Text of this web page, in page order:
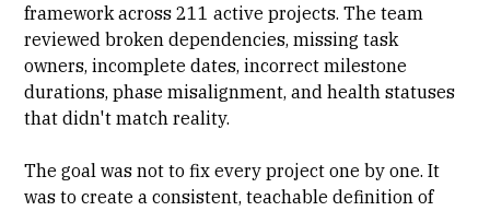
framework across 211 active projects. The team
reviewed broken dependencies, missing task
owners, incomplete dates, incorrect milestone
durations, phase misalignment, and health statuses
that didn't match reality.
The goal was not to fix every project one by one. It
was to create a consistent, teachable definition of